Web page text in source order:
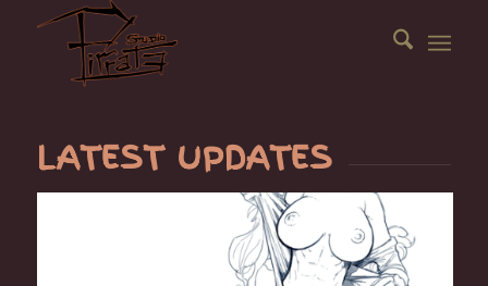
LATEST UPDATES